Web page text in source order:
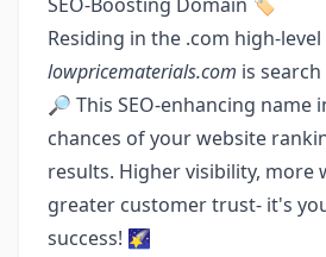
Residing in the .com high-level
lowpricematerials.com is
🔎 This SEO-enhancing name
chances of your website
results. Higher visibility, more
greater customer trust- it's
success! 🌠